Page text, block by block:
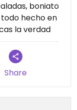
boniato
hecho en
la verdad
Share